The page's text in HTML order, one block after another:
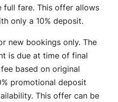
full fare. This offer allows
only a 10% deposit.
new bookings only. The
is due at time of final
based on original
promotional deposit
This offer can be